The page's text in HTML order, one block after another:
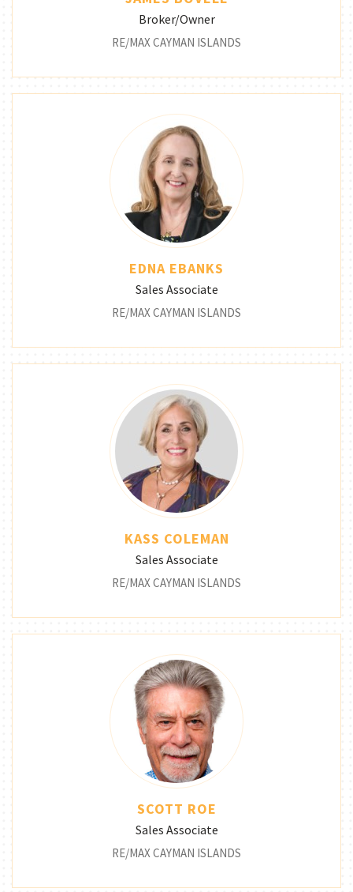
Broker/Owner
RE/MAX CAYMAN ISLANDS
EDNA EBANKS
Sales Associate
RE/MAX CAYMAN ISLANDS
KASS COLEMAN
Sales Associate
RE/MAX CAYMAN ISLANDS
SCOTT ROE
Sales Associate
RE/MAX CAYMAN ISLANDS